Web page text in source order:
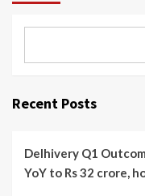
Recent Posts
Delhivery Q1
YoY to Rs 32 crore,